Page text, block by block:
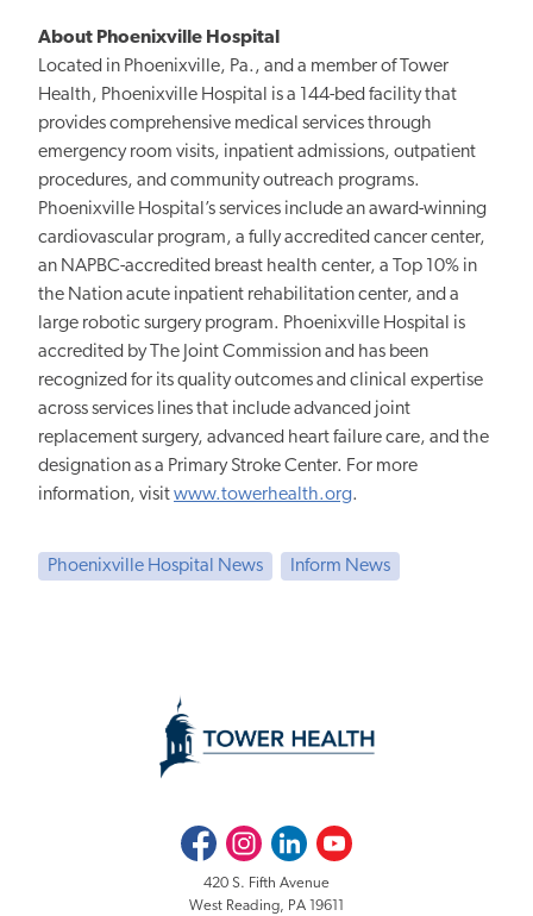
About Phoenixville Hospital
Located in Phoenixville, Pa., and a member of Tower
Health, Phoenixville Hospital is a 144-bed facility that
provides comprehensive medical services through
emergency room visits, inpatient admissions, outpatient
procedures, and community outreach programs.
Phoenixville Hospital’s services include an award-winning
cardiovascular program, a fully accredited cancer center,
an NAPBC-accredited breast health center, a Top 10% in
the Nation acute inpatient rehabilitation center, and a
large robotic surgery program. Phoenixville Hospital is
accredited by The Joint Commission and has been
recognized for its quality outcomes and clinical expertise
across services lines that include advanced joint
replacement surgery, advanced heart failure care, and the
designation as a Primary Stroke Center. For more
information, visitwww.towerhealth.org.
Phoenixville Hospital News Inform News
FacebookInstagramLinkedInYoutube
420 S. Fifth Avenue
West Reading, PA 19611